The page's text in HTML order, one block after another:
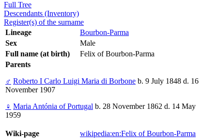
Full Tree
Descendants (Inventory)
Register(s) of the surname
Lineage
Bourbon-Parma
Sex
Male
Full name (at birth)
Felix of Bourbon-Parma
Parents
♂ Roberto I Carlo Luigi Maria di Borbone b. 9 July 1848 d. 16
November 1907
♀ Maria Antónia of Portugal b. 28 November 1862 d. 14 May
1959
Wiki-page wikipedia:en:Felix of Bourbon-Parma